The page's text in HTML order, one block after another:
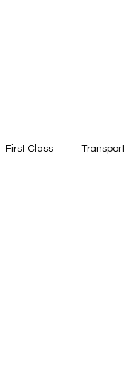
First Class Transport